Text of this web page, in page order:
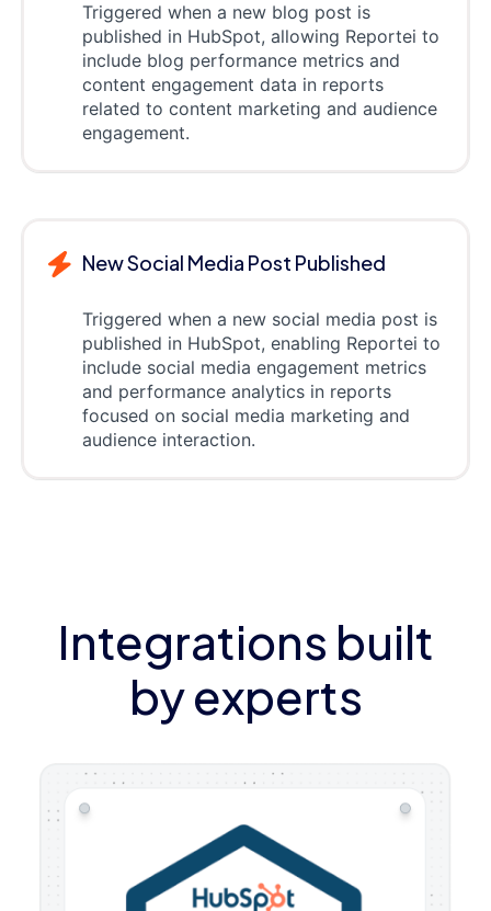
Triggered when a new blog post is
published in HubSpot, allowing Reportei to
include blog performance metrics and
content engagement data in reports
related to content marketing and audience
engagement.
New Social Media Post Published
Triggered when a new social media post is
published in HubSpot, enabling Reportei to
include social media engagement metrics
and performance analytics in reports
focused on social media marketing and
audience interaction.
Integrations built
by experts